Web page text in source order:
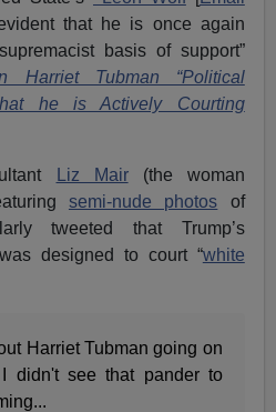
that he is once again
basis of support”
Harriet Tubman “Political
he is Actively Courting
Liz Mair(the woman
semi-nude photos of
tweeted that Trump’s
designed to court “white
Harriet Tubman going on
didn't see that pander to